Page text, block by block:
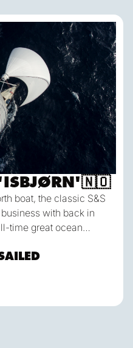
ISBJØRN '🇳🇴
boat, the classic S&S
with back in
time great ocean
in Finland to the highest
but conservative hull
passages
sails with 5 crew
has their own